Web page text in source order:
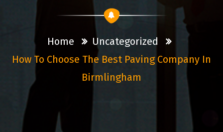
Home
Uncategorized
How To Choose The Best Paving Company In
Birmlingham